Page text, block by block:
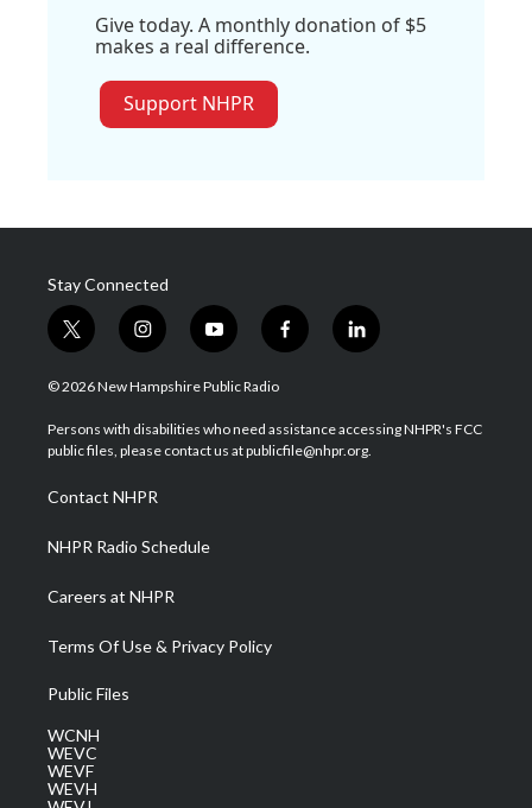
Give today. A monthly donation of $5
makes a real difference.
Support NHPR
Stay Connected
t
w
i
t
e
i
n
s
a
g
a
m
y
o
u
u
b
f
a
b
o
l
i
e
d
© 2026 New Hampshire Public Radio
Persons with disabilities who need assistance accessing NHPR's FCC
public files, please contact us at publicfile@nhpr.org.
Contact NHPR
NHPR Radio Schedule
Careers at NHPR
Terms Of Use & Privacy Policy
Public Files
WCNH
WEVC
WEVF
WEVH